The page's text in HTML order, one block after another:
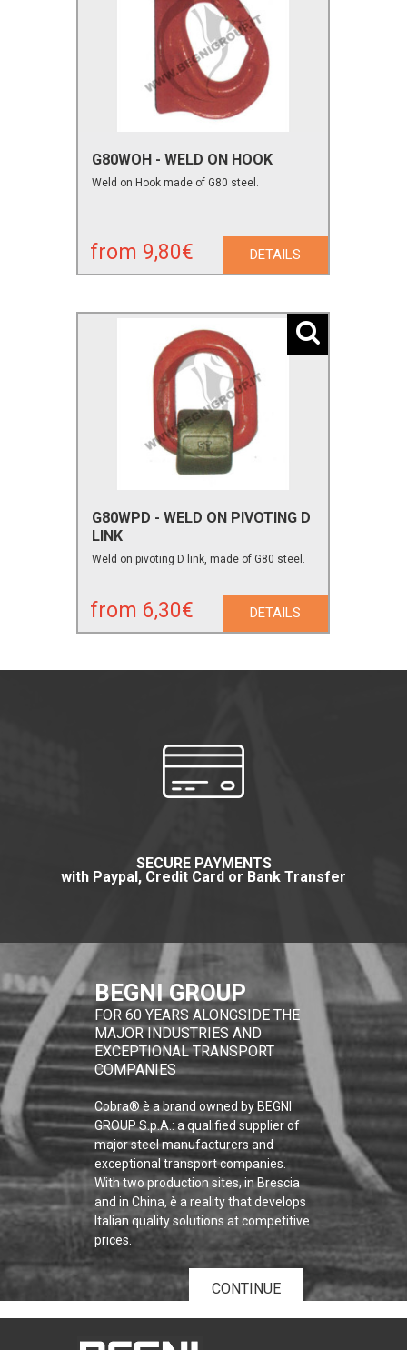
G80WOH - WELD ON HOOK
Weld on Hook made of G80 steel.
from 9,80€ DETAILS
G80WPD - WELD ON PIVOTING D
LINK
Weld on pivoting D link, made of G80 steel.
from 6,30€ DETAILS
SECURE PAYMENTS
with Paypal, Credit Card or Bank Transfer
BEGNI GROUP
FOR 60 YEARS ALONGSIDE THE
MAJOR INDUSTRIES AND
EXCEPTIONAL TRANSPORT
COMPANIES
Cobra® è a brand owned by BEGNI
GROUP S.p.A.: a qualified supplier of
major steel manufacturers and
exceptional transport companies.
With two production sites, in Brescia
and in China, è a reality that develops
Italian quality solutions at competitive
prices.
CONTINUE